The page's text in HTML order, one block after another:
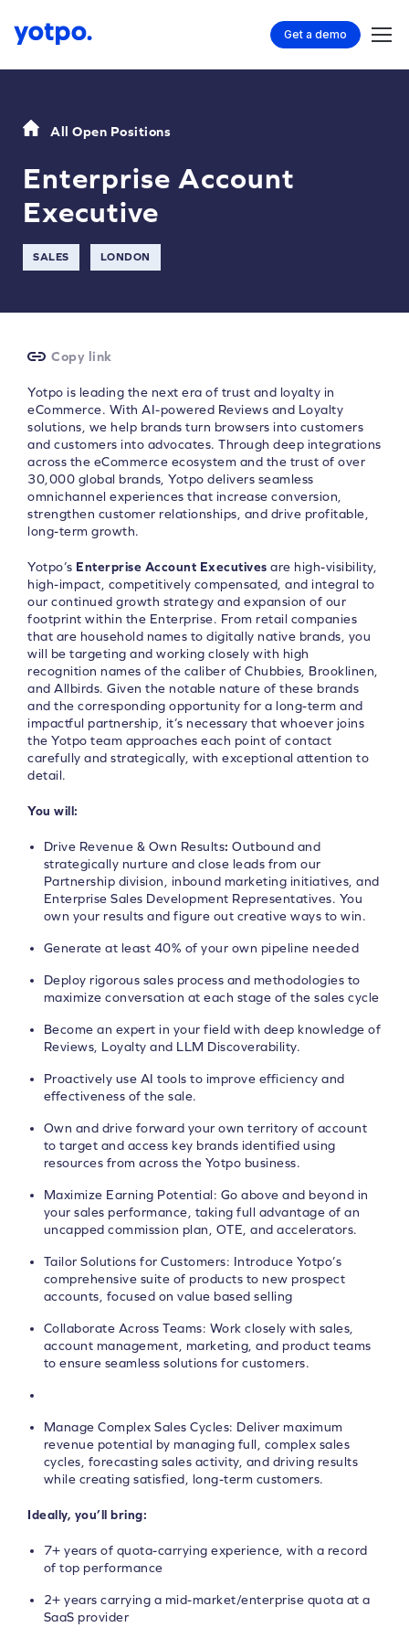
Get a demo
All Open Positions
Enterprise Account
Executive
SALES LONDON
Copy link
Yotpo is leading the next era of trust and loyalty in
eCommerce. With AI-powered Reviews and Loyalty
solutions, we help brands turn browsers into customers
and customers into advocates. Through deep integrations
across the eCommerce ecosystem and the trust of over
30,000 global brands, Yotpo delivers seamless
omnichannel experiences that increase conversion,
strengthen customer relationships, and drive profitable,
long-term growth.
Yotpo’s Enterprise Account Executives are high-visibility,
high-impact, competitively compensated, and integral to
our continued growth strategy and expansion of our
footprint within the Enterprise. From retail companies
that are household names to digitally native brands, you
will be targeting and working closely with high
recognition names of the caliber of Chubbies, Brooklinen,
and Allbirds. Given the notable nature of these brands
and the corresponding opportunity for a long-term and
impactful partnership, it’s necessary that whoever joins
the Yotpo team approaches each point of contact
carefully and strategically, with exceptional attention to
detail.
You will:
Drive Revenue & Own Results: Outbound and
strategically nurture and close leads from our
Partnership division, inbound marketing initiatives, and
Enterprise Sales Development Representatives. You
own your results and figure out creative ways to win.
Generate at least 40% of your own pipeline needed
Deploy rigorous sales process and methodologies to
maximize conversation at each stage of the sales cycle
Become an expert in your field with deep knowledge of
Reviews, Loyalty and LLM Discoverability.
Proactively use AI tools to improve efficiency and
effectiveness of the sale.
Own and drive forward your own territory of account
to target and access key brands identified using
resources from across the Yotpo business.
Maximize Earning Potential: Go above and beyond in
your sales performance, taking full advantage of an
uncapped commission plan, OTE, and accelerators.
Tailor Solutions for Customers: Introduce Yotpo’s
comprehensive suite of products to new prospect
accounts, focused on value based selling
Collaborate Across Teams: Work closely with sales,
account management, marketing, and product teams
to ensure seamless solutions for customers.
Manage Complex Sales Cycles: Deliver maximum
revenue potential by managing full, complex sales
cycles, forecasting sales activity, and driving results
while creating satisfied, long-term customers.
Ideally, you’ll bring:
7+ years of quota-carrying experience, with a record
of top performance
2+ years carrying a mid-market/enterprise quota at a
SaaS provider